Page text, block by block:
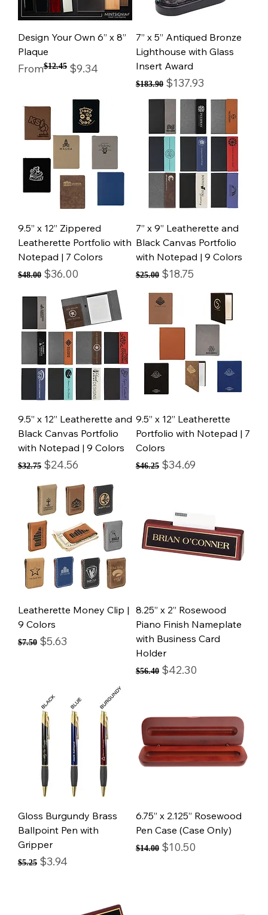
Design Your Own 6” x 8”
Plaque
From
Regular Price
$12.45 $9.34
Sale Price
7” x 5” Antiqued Bronze
Lighthouse with Glass
Insert Award
Regular Price
$183.90 Sale Price
$137.93
9.5” x 12” Zippered
Leatherette Portfolio with
Notepad | 7 Colors
Regular Price
$48.00 Sale Price
$36.00
7” x 9” Leatherette and
Black Canvas Portfolio
with Notepad | 9 Colors
Regular Price
$25.00 Sale Price
$18.75
9.5” x 12” Leatherette and
Black Canvas Portfolio
with Notepad | 9 Colors
Regular Price
$32.75 Sale Price
$24.56
9.5” x 12” Leatherette
Portfolio with Notepad | 7
Colors
Regular Price
$46.25 Sale Price
$34.69
Leatherette Money Clip |
9 Colors
Regular Price
$7.50 Sale Price
$5.63
8.25” x 2” Rosewood
Piano Finish Nameplate
with Business Card
Holder
Regular Price
$56.40 Sale Price
$42.30
Gloss Burgundy Brass
Ballpoint Pen with
Gripper
Regular Price
$5.25 Sale Price
$3.94
6.75” x 2.125” Rosewood
Pen Case (Case Only)
Regular Price
$14.00 Sale Price
$10.50